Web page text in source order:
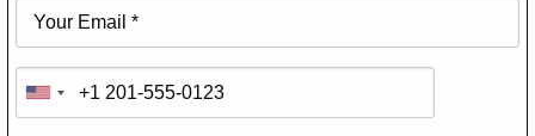
Your
Phone